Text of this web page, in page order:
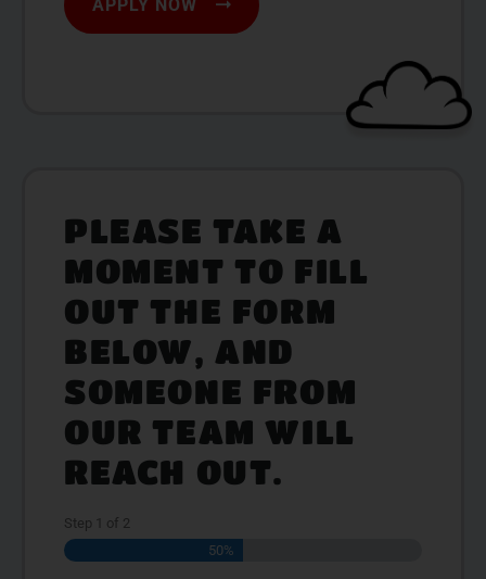
APPLY NOW
PLEASE TAKE A
MOMENT TO FILL
OUT THE FORM
BELOW, AND
SOMEONE FROM
OUR TEAM WILL
REACH OUT.
Step of 2
50%